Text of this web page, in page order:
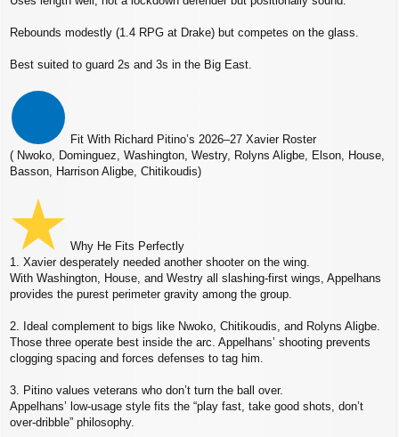
Rebounds modestly (1.4 RPG at Drake) but competes on the glass.
Best suited to guard 2s and 3s in the Big East.
Fit With Richard Pitino’s 2026–27 Xavier Roster
( Nwoko, Dominguez, Washington, Westry, Rolyns Aligbe, Elson, House,
Basson, Harrison Aligbe, Chitikoudis)
Why He Fits Perfectly
1. Xavier desperately needed another shooter on the wing.
With Washington, House, and Westry all slashing‑first wings, Appelhans
provides the purest perimeter gravity among the group.
2. Ideal complement to bigs like Nwoko, Chitikoudis, and Rolyns Aligbe.
Those three operate best inside the arc. Appelhans’ shooting prevents
clogging spacing and forces defenses to tag him.
3. Pitino values veterans who don’t turn the ball over.
Appelhans’ low‑usage style fits the “play fast, take good shots, don’t
over‑dribble” philosophy.